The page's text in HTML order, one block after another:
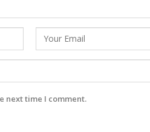
next time I comment.